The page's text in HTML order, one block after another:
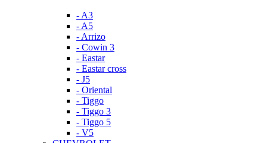
- A3
- A5
- Arrizo
- Cowin 3
- Eastar
- Eastar cross
- J5
- Oriental
- Tiggo
- Tiggo 3
- Tiggo 5
- V5